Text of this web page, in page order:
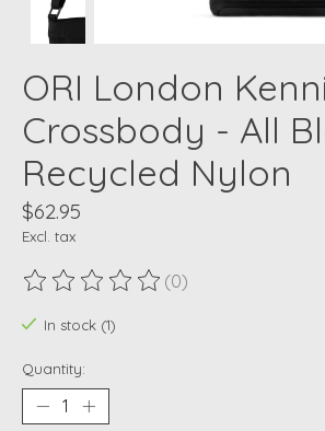
ORI London
Crossbody - All
Recycled Nylon
$62.95
Excl. tax
The rating of this product is
(0)
In stock (1)
Quantity: